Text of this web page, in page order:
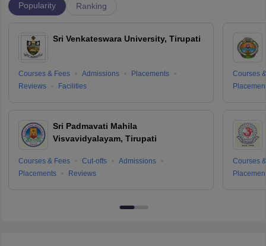
Popularity Ranking
Sri Venkateswara University, Tirupati
Courses & Fees Admissions
Placements
Reviews
Facilities
Sri Padmavati Mahila
Visvavidyalayam, Tirupati
Courses & Fees Cut-offs
Admissions
Placements
Reviews
Courses
Courses